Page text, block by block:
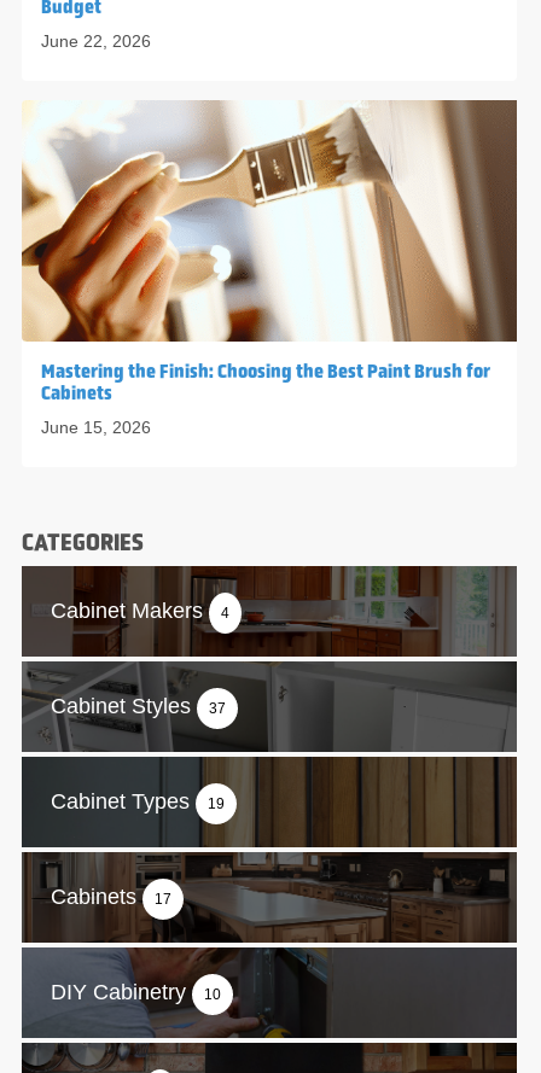
Budget
June 22, 2026
Mastering the Finish: Choosing the Best Paint Brush for
Cabinets
June 15, 2026
CATEGORIES
Cabinet Makers 4
Cabinet Styles 37
Cabinet Types 19
Cabinets 17
DIY Cabinetry 10